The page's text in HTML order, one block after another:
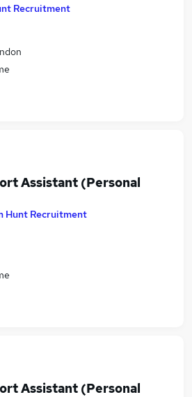
Recruitment
Assistant (Personal
Hunt Recruitment
Assistant (Personal